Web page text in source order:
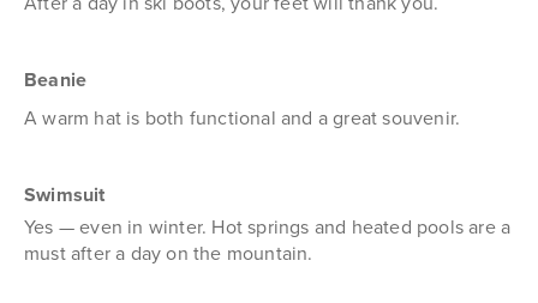
Beanie
A warm hat is both functional and a great souvenir.
Swimsuit
Yes — even in winter. Hot springs and heated pools are a
must after a day on the mountain.